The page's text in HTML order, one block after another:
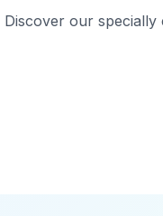
Discover our specially